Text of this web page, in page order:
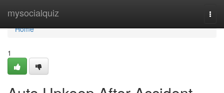
mysocialquiz
Home
Home
1